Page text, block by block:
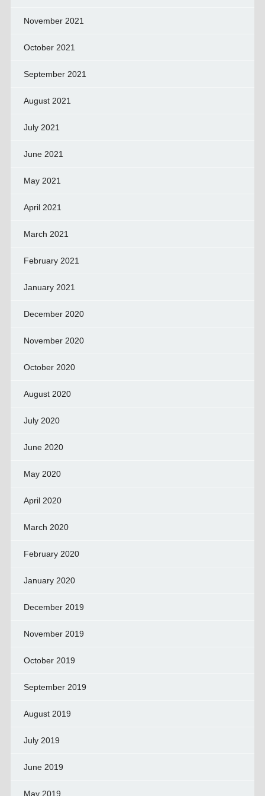
November 2021
October 2021
September 2021
August 2021
July 2021
June 2021
May 2021
April 2021
March 2021
February 2021
January 2021
December 2020
November 2020
October 2020
August 2020
July 2020
June 2020
May 2020
April 2020
March 2020
February 2020
January 2020
December 2019
November 2019
October 2019
September 2019
August 2019
July 2019
June 2019
May 2019